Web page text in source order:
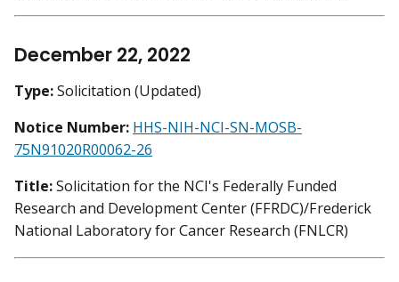
December 22, 2022
Type:Solicitation (Updated)
Notice Number: HHS-NIH-NCI-SN-MOSB-
75N91020R00062-26
Title:Solicitation for the NCI's Federally Funded
Research and Development Center (FFRDC)/Frederick
National Laboratory for Cancer Research (FNLCR)